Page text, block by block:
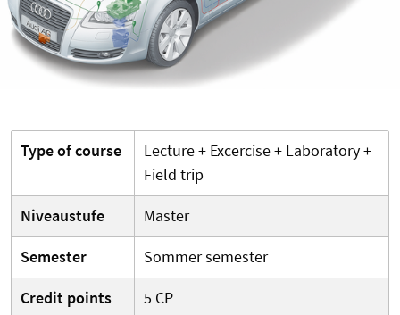
Type of course
Lecture + Excercise + Laboratory +
Field trip
Niveaustufe
Master
Semester
Sommer semester
Credit points
5 CP